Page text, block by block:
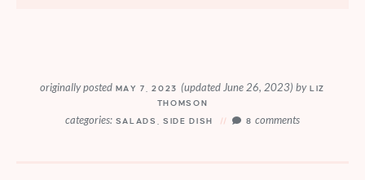
originally posted MAY 7, 2023 (updated June 26, 2023) byLIZ
THOMSON
categories: SALADS ,SIDE DISH 8 comments